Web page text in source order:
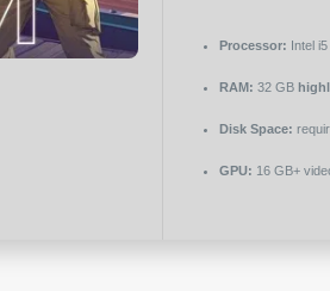
Processor: Intel
RAM: 32 GB
Disk Space:
GPU: 16 GB+